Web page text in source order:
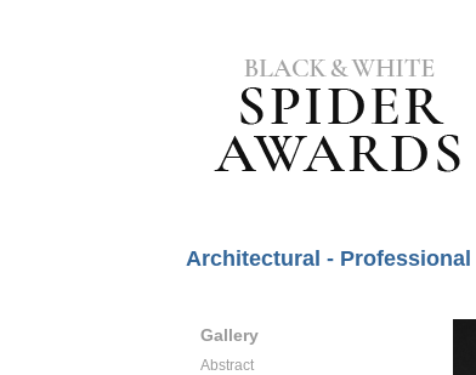
Architectural - Professional
Gallery
Abstract